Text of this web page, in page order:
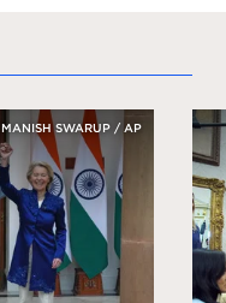
MANISH SWARUP / AP